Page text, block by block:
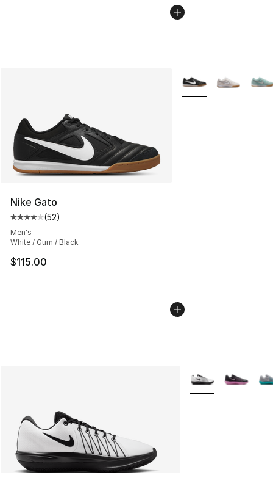
Nike Gato
Average customer rating - [4 out of 5 stars], 52 reviews
(52)
Men's
White / Gum / Black
$115.00
More Colors
More Colors